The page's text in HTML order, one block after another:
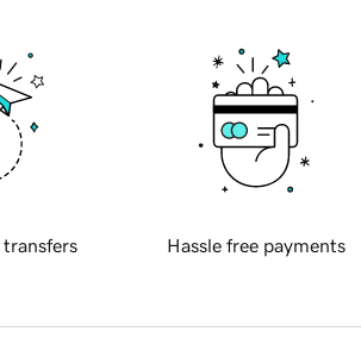
transfers Hassle free payments